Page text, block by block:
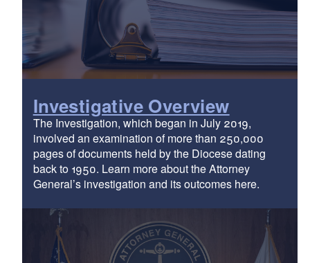
Investigative Overview
The Investigation, which began in July 2019,
involved an examination of more than 250,000
pages of documents held by the Diocese dating
back to 1950. Learn more about the Attorney
General’s investigation and its outcomes here.